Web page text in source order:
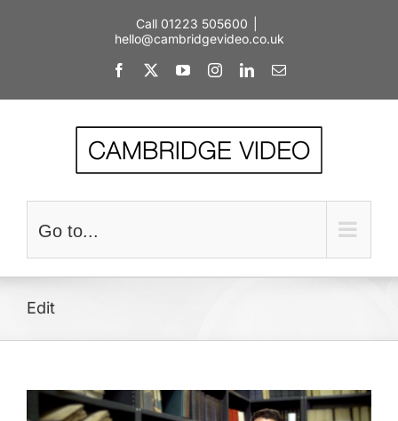
Call 01223 505600
hello@cambridgevideo.co.uk
Facebook YouTubeInstagramLinkedInEmail
Go to...
Edit